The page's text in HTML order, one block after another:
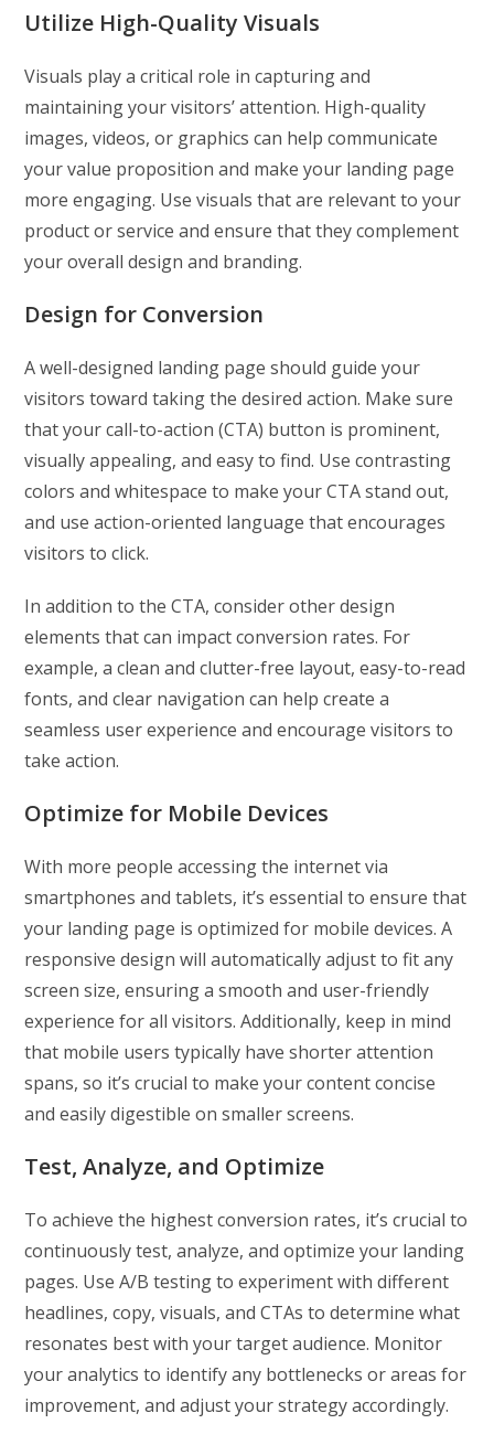
Utilize High-Quality Visuals
Visuals play a critical role in capturing and
maintaining your visitors’ attention. High-quality
images, videos, or graphics can help communicate
your value proposition and make your landing page
more engaging. Use visuals that are relevant to your
product or service and ensure that they complement
your overall design and branding.
Design for Conversion
A well-designed landing page should guide your
visitors toward taking the desired action. Make sure
that your call-to-action (CTA) button is prominent,
visually appealing, and easy to find. Use contrasting
colors and whitespace to make your CTA stand out,
and use action-oriented language that encourages
visitors to click.
In addition to the CTA, consider other design
elements that can impact conversion rates. For
example, a clean and clutter-free layout, easy-to-read
fonts, and clear navigation can help create a
seamless user experience and encourage visitors to
take action.
Optimize for Mobile Devices
With more people accessing the internet via
smartphones and tablets, it’s essential to ensure that
your landing page is optimized for mobile devices. A
responsive design will automatically adjust to fit any
screen size, ensuring a smooth and user-friendly
experience for all visitors. Additionally, keep in mind
that mobile users typically have shorter attention
spans, so it’s crucial to make your content concise
and easily digestible on smaller screens.
Test, Analyze, and Optimize
To achieve the highest conversion rates, it’s crucial to
continuously test, analyze, and optimize your landing
pages. Use A/B testing to experiment with different
headlines, copy, visuals, and CTAs to determine what
resonates best with your target audience. Monitor
your analytics to identify any bottlenecks or areas for
improvement, and adjust your strategy accordingly.